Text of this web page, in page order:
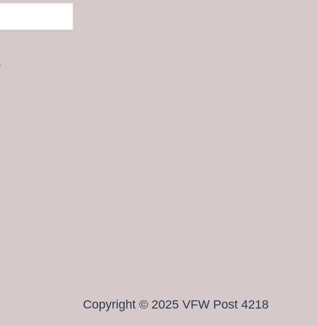
Copyright © 2025 VFW Post 4218